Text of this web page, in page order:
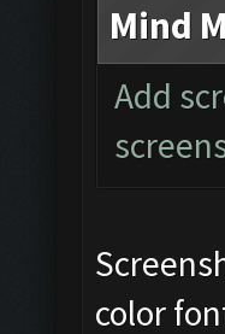
Mind
Add
color